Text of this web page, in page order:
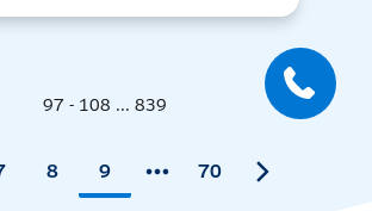
97 - 108 ... 839
8 9 70